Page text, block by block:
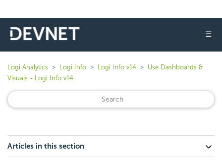
☰
Logi Analytics Logi Info Logi Info v14
Use Dashboards &
Visuals - Logi Info v14
Articles in this section